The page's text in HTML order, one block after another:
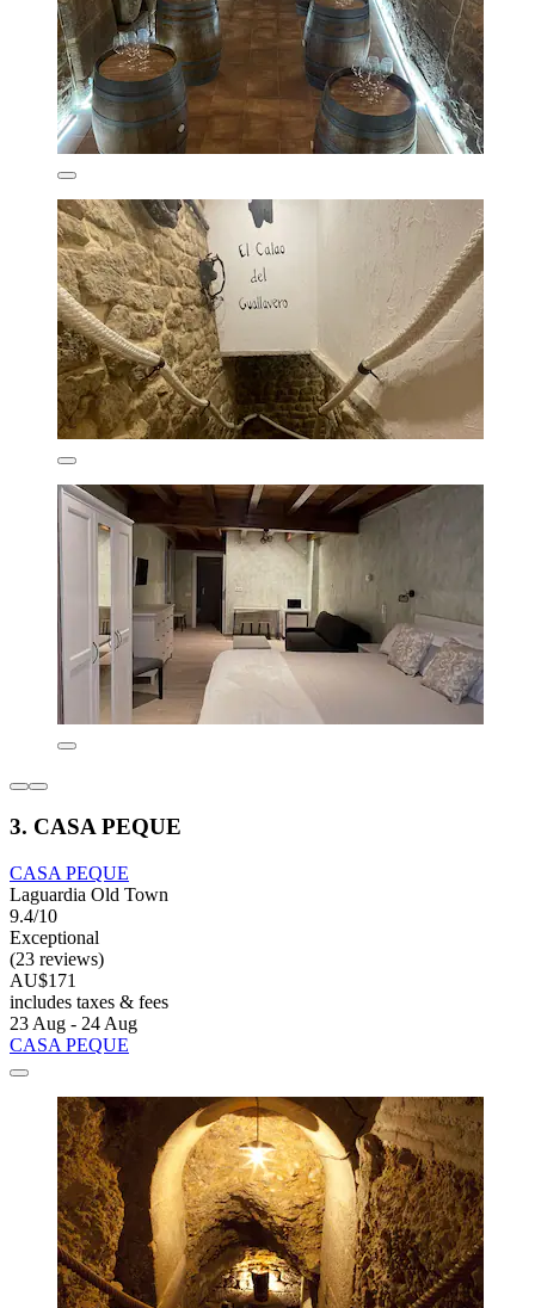
3. CASA PEQUE
CASA PEQUE
Laguardia Old Town
9.4/10
Exceptional
(23 reviews)
AU$171
includes taxes & fees
23 Aug - 24 Aug
CASA PEQUE